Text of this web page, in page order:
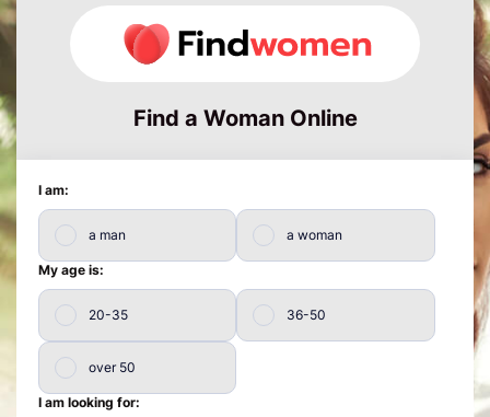
Find a Woman Online
I am:
a man a woman
My age is:
20-35 36-50
over 50
I am looking for: